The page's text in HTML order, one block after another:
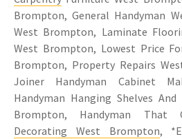
Brompton, General Handyman
West Brompton, Laminate
West Brompton, Lowest Price
Brompton, Property Repairs
Joiner Handyman Cabinet
Handyman Hanging Shelves
Brompton, Handyman That
Decorating West Brompton,